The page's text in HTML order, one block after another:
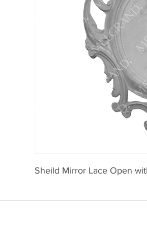
Sheild Mirror Lace Open